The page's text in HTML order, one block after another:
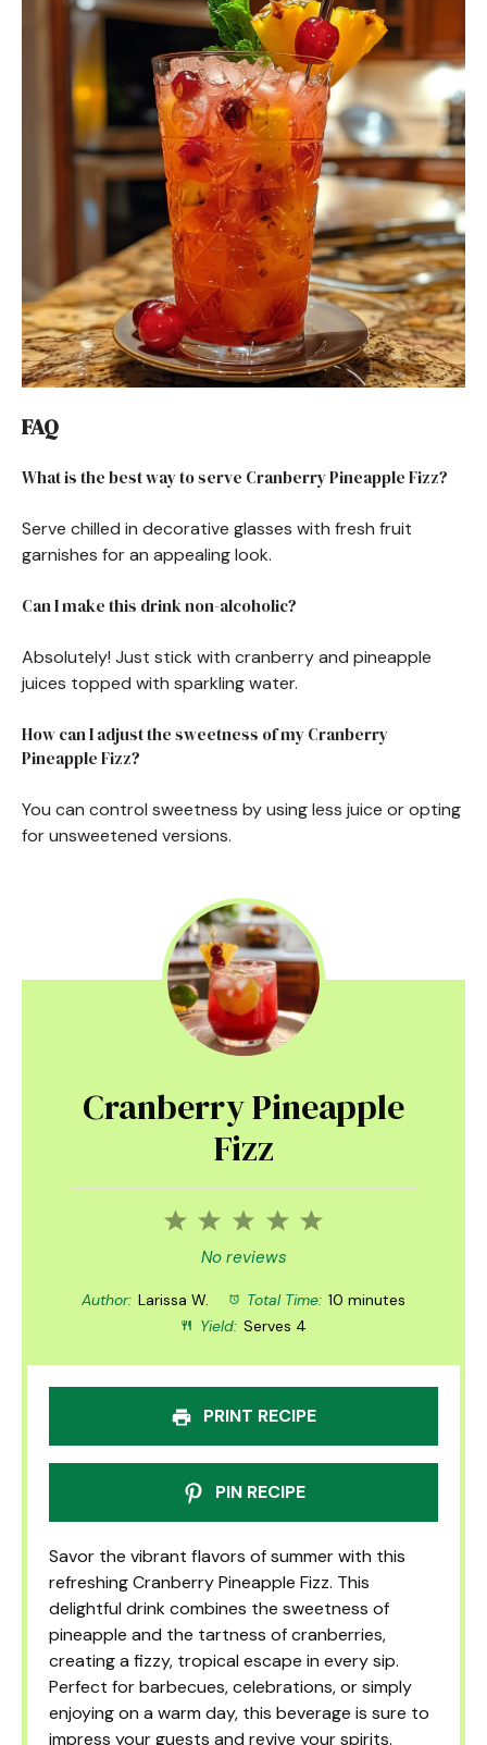
FAQ
What is the best way to serve Cranberry Pineapple Fizz?
Serve chilled in decorative glasses with fresh fruit
garnishes for an appealing look.
Can I make this drink non-alcoholic?
Absolutely! Just stick with cranberry and pineapple
juices topped with sparkling water.
How can I adjust the sweetness of my Cranberry
Pineapple Fizz?
You can control sweetness by using less juice or opting
for unsweetened versions.
Cranberry Pineapple
Fizz
5
4
3
Stars
2
Stars
1
Star
No reviews
Author: Larissa W. Total Time: 10 minutes
Yield: Serves 4
PRINT RECIPE
PIN RECIPE
Savor the vibrant flavors of summer with this
refreshing Cranberry Pineapple Fizz. This
delightful drink combines the sweetness of
pineapple and the tartness of cranberries,
creating a fizzy, tropical escape in every sip.
Perfect for barbecues, celebrations, or simply
enjoying on a warm day, this beverage is sure to
impress your guests and revive your spirits.